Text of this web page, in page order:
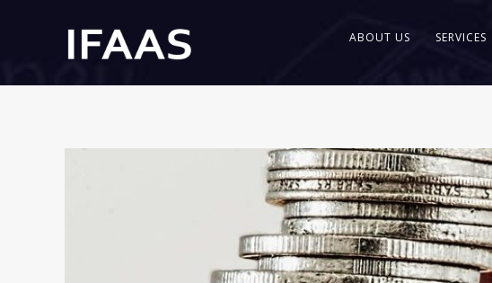
ABOUT US SERVICES